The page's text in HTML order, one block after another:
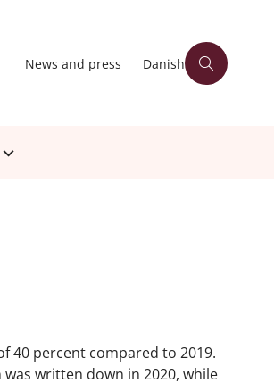
News and press Danish
40 percent compared to 2019.
written down in 2020, while